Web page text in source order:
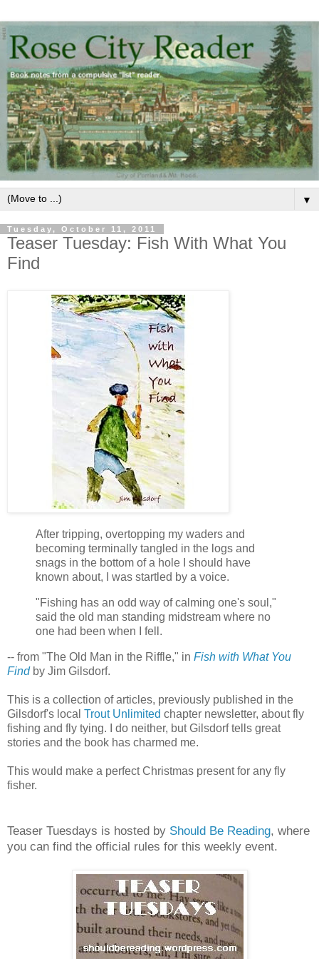
▼
Tuesday, October 11, 2011
Teaser Tuesday: Fish With What You
Find
After tripping, overtopping my waders and
becoming terminally tangled in the logs and
snags in the bottom of a hole I should have
known about, I was startled by a voice.
"Fishing has an odd way of calming one's soul,"
said the old man standing midstream where no
one had been when I fell.
-- from "The Old Man in the Riffle," in Fish with What You
Findby Jim Gilsdorf.
This is a collection of articles, previously published in the
Gilsdorf's local Trout Unlimited chapter newsletter, about fly
fishing and fly tying. I do neither, but Gilsdorf tells great
stories and the book has charmed me.
This would make a perfect Christmas present for any fly
fisher.
Teaser Tuesdays is hosted by Should Be Reading, where
you can find the official rules for this weekly event.